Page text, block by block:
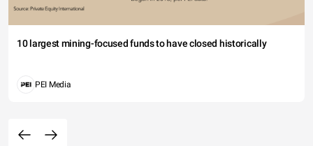
10 largest mining-focused funds to have closed historically
PEI Media